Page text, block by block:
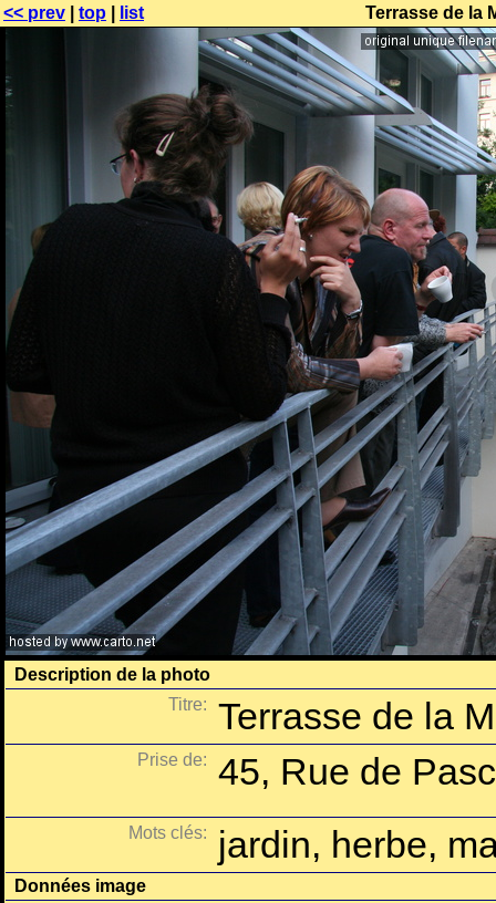
<< prev top list Terrasse de la
Description de la photo
Titre:
Terrasse de la
Prise de: 45, Rue de
Mots clés: jardin, herbe,
Données image